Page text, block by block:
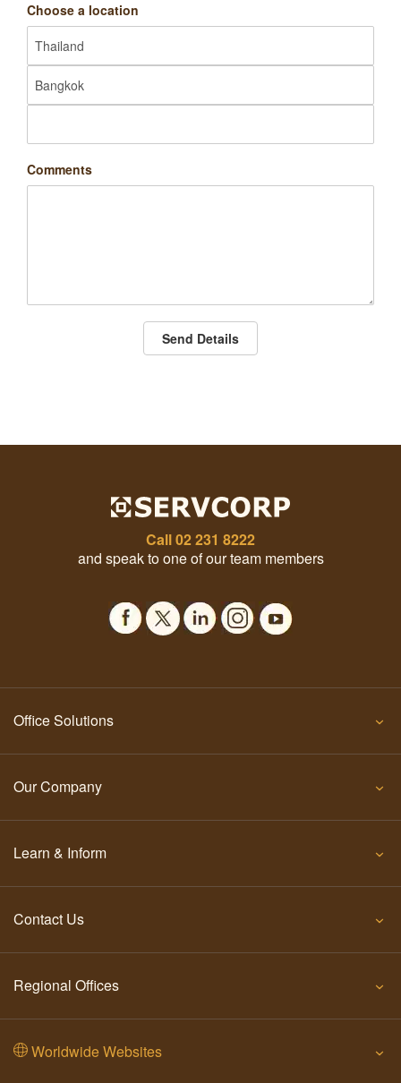
Choose a location
Comments
Send Details
Call02 231 8222
and speak to one of our team members
Office Solutions
Our Company
Learn & Inform
Contact Us
Regional Offices
Worldwide Websites